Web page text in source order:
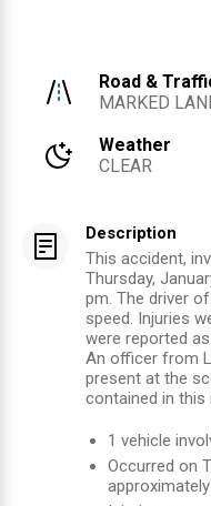
Road &
MARKED
Weather
CLEAR
Description
This accident,
Thursday,
pm. The driver
speed. Injuries
were reported
An officer from
present at the
contained in this
1 vehicle
Occurred on
approximately